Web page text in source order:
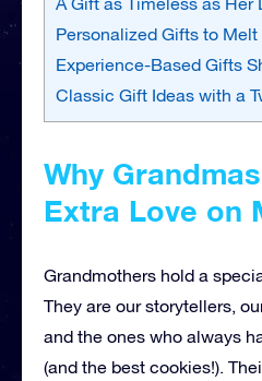
Personalized Gifts to
Experience-Based Gifts
Classic Gift Ideas with a
Why
Extra Love on
Grandmothers hold a
They are our storytellers,
and the ones who always
(and the best cookies!).